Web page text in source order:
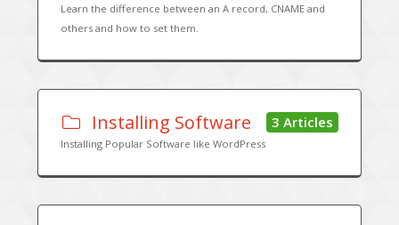
Learn the difference between an A record, CNAME and
others and how to set them.
3 Articles
Installing Software
Installing Popular Software like WordPress